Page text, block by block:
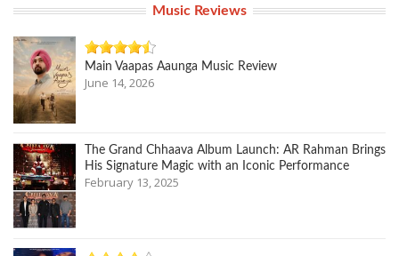
Music Reviews
Main Vaapas Aaunga Music Review
June 14, 2026
The Grand Chhaava Album Launch: AR Rahman Brings
His Signature Magic with an Iconic Performance
February 13, 2025